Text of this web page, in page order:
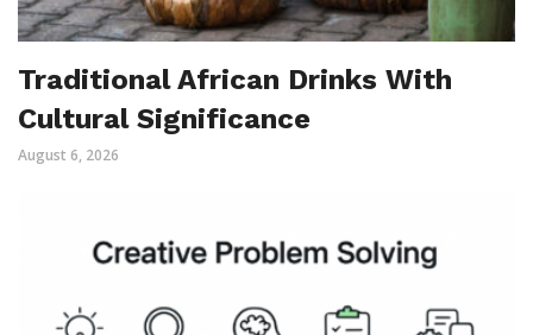
Traditional African Drinks With
Cultural Significance
August 6, 2026